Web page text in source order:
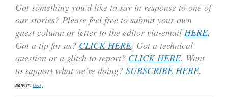
Got something you’d like to say in response to one of
our stories? Please feel free to submit your own
guest column or letter to the editor via-email HERE.
Got a tip for us? CLICK HERE. Got a technical
question or a glitch to report? CLICK HERE. Want
to support what we’re doing? SUBSCRIBE HERE.
Banner:Getty